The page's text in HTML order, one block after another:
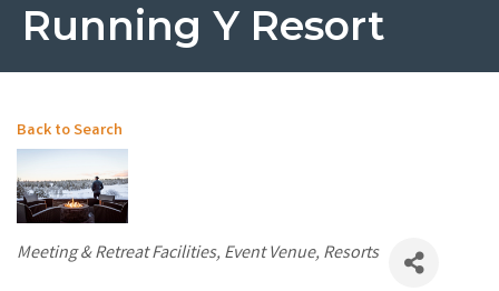
Running Y Resort
Back to Search
Categories
Meeting & Retreat Facilities Event Venue Resorts